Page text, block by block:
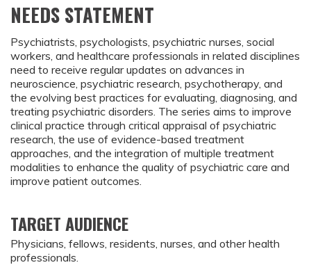
NEEDS STATEMENT
Psychiatrists, psychologists, psychiatric nurses, social
workers, and healthcare professionals in related disciplines
need to receive regular updates on advances in
neuroscience, psychiatric research, psychotherapy, and
the evolving best practices for evaluating, diagnosing, and
treating psychiatric disorders. The series aims to improve
clinical practice through critical appraisal of psychiatric
research, the use of evidence-based treatment
approaches, and the integration of multiple treatment
modalities to enhance the quality of psychiatric care and
improve patient outcomes.
TARGET AUDIENCE
Physicians, fellows, residents, nurses, and other health
professionals.